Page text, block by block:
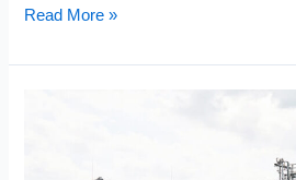
Read More »